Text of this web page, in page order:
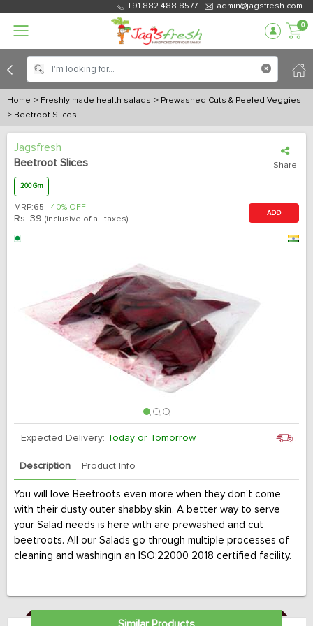
+91 882 488 8577 admin@jagsfresh.com
0
Home > Freshly made health salads > Prewashed Cuts & Peeled Veggies
> Beetroot Slices
Jagsfresh
Beetroot Slices
Share
200 Gm
MRP:65 40% OFF
Rs. 39 (inclusive of all taxes)
ADD
Expected Delivery: Today or Tomorrow
Description Product Info
You will love Beetroots even more when they don't come
with their dusty outer shabby skin. A better way to serve
your Salad needs is here with are prewashed and cut
beetroots. All our Salads go through multiple processes of
cleaning and washingin an ISO:22000 2018 certified facility.